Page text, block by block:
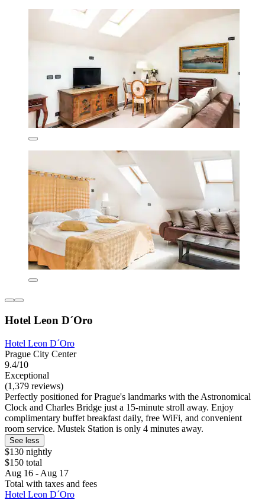
Hotel Leon D´Oro
Hotel Leon D´Oro
Prague City Center
9.4/10
Exceptional
(1,379 reviews)
Perfectly positioned for Prague's landmarks with the Astronomical
Clock and Charles Bridge just a 15-minute stroll away. Enjoy
complimentary buffet breakfast daily, free WiFi, and convenient
room service. Mustek Station is only 4 minutes away.
See less
$130 nightly
$150 total
Aug 16 - Aug 17
Total with taxes and fees
Hotel Leon D´Oro